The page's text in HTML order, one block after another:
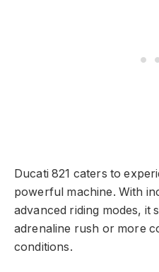
Ducati 821 caters to
powerful machine. With
advanced riding modes, it
adrenaline rush or more
conditions.